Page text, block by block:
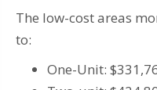
The low-cost areas
to:
One-Unit: